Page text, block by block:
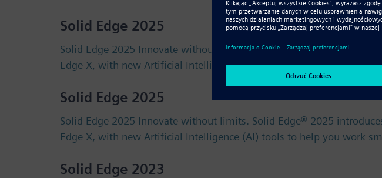
Solid Edge 2025
Solid Edge 2025 Innovate without limits. Solid Edge® 2025
Edge X, with new Artificial Intelligence (AI) tools to help you work
Solid Edge 2025
Solid Edge 2025 Innovate without limits. Solid Edge® 2025
Edge X, with new Artificial Intelligence (AI) tools to help you work
Solid Edge 2023